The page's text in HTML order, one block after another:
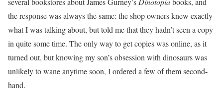
the response was always the same: the shop owners knew exactly
what I was talking about, but told me that they hadn’t seen a copy
in quite some time. The only way to get copies was online, as it
turned out, but knowing my son’s obsession with dinosaurs was
unlikely to wane anytime soon, I ordered a few of them second-
hand.